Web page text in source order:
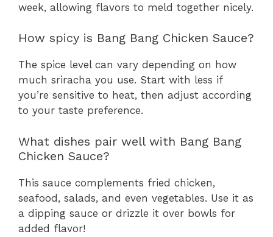
week, allowing flavors to meld together nicely.
How spicy is Bang Bang Chicken Sauce?
The spice level can vary depending on how
much sriracha you use. Start with less if
you’re sensitive to heat, then adjust according
to your taste preference.
What dishes pair well with Bang Bang
Chicken Sauce?
This sauce complements fried chicken,
seafood, salads, and even vegetables. Use it as
a dipping sauce or drizzle it over bowls for
added flavor!